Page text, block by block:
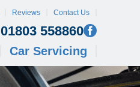
Reviews Contact Us
01803 558860
Car Servicing